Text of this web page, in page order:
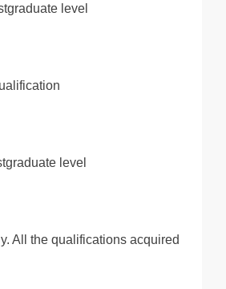
level
level
All the qualifications acquired